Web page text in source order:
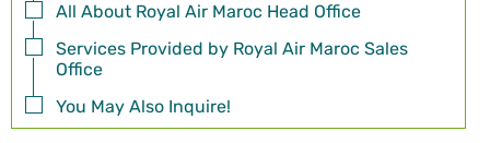
All About Royal Air Maroc Head Office
Services Provided by Royal Air Maroc Sales
Office
You May Also Inquire!